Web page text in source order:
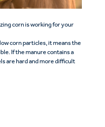
corn is working for your
corn particles, it means the
If the manure contains a
are hard and more difficult